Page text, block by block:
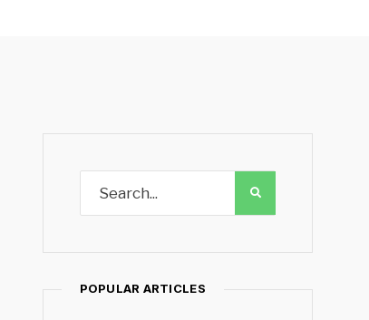
POPULAR ARTICLES